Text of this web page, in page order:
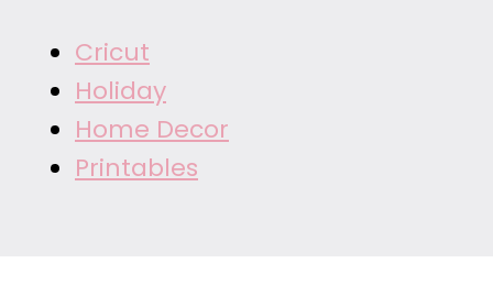
Cricut
Holiday
Home Decor
Printables